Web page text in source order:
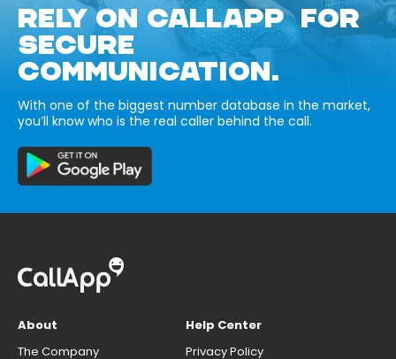
RELY ON CALLAPP FOR
SECURE
COMMUNICATION.
With one of the biggest number database in the market,
you’ll know who is the real caller behind the call.
About
The Company
Help Center
Privacy Policy